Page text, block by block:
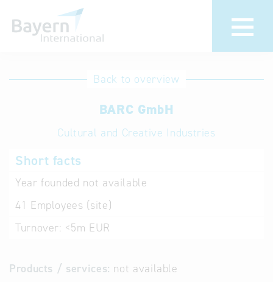
International
Hotline
Help for search
Terms of use
Back to overview
BARC GmbH
Cultural and Creative Industries
Short facts
Year founded not available
41 Employees (site)
Turnover: <5m EUR
Products / services: not available